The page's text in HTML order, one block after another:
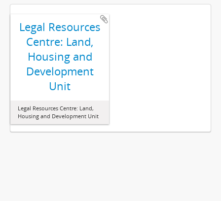
Legal Resources
Centre: Land,
Housing and
Development
Unit
Legal Resources Centre: Land,
Housing and Development Unit